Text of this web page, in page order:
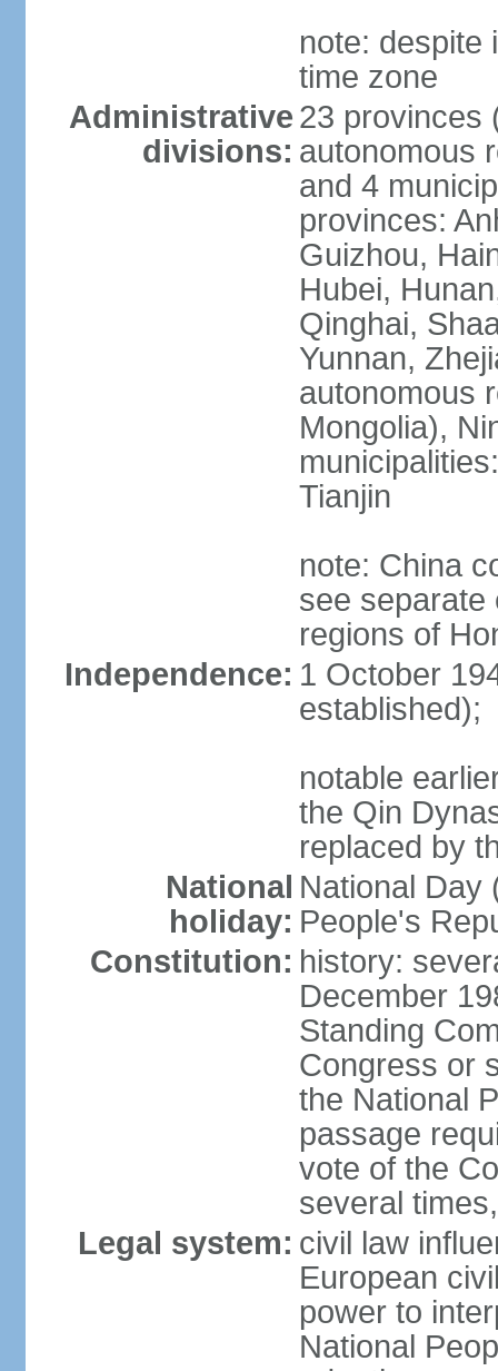
note: despite
time zone
Administrative
divisions:
23 provinces
autonomous
and 4
provinces:
Guizhou,
Hubei,
Qinghai,
Yunnan,
autonomous
Mongolia),
Tianjin
note: China
see separate
regions of
Independence: 1 October
established);
notable
the Qin
replaced by
National
holiday:
National Day
People's
Constitution: history:
December
Standing
Congress or
the National
passage
vote of the
several
Legal system: civil law
European
power to
National